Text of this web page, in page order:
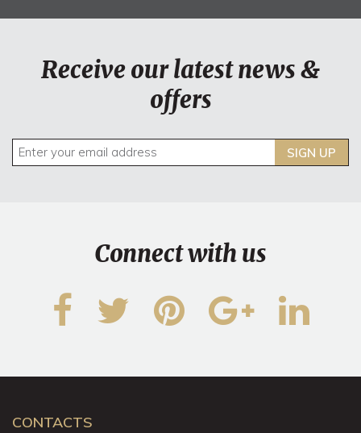
Receive our latest news &
offers
SIGN UP
Connect with us
CONTACTS